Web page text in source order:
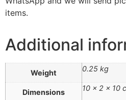
items.
Additional
Weight 0.25 kg
Dimensions 10 × 2 × 10